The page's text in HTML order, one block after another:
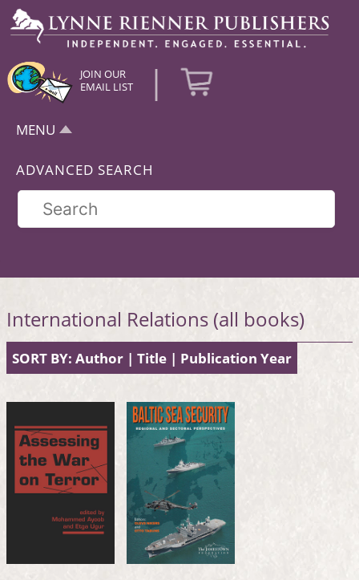
JOIN OUR
EMAIL LIST
|
MENU
ADVANCED SEARCH
International Relations (all books)
SORT BY: Author | Title | Publication Year